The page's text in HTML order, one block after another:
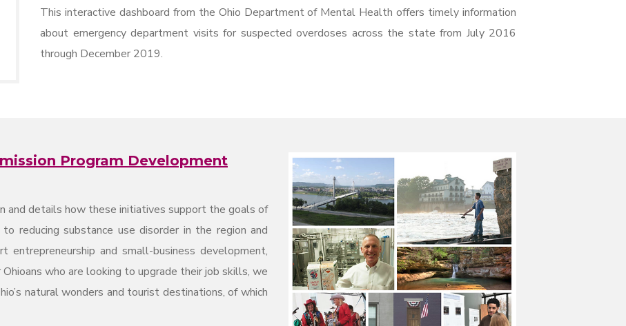
This interactive dashboard from the Ohio Department of Mental Health offers timely information
about emergency department visits for suspected overdoses across the state from July 2016
through December 2019.
Program Development
and details how these initiatives support the goals of
reducing substance use disorder in the region and
and small-business development,
who are looking to upgrade their job skills, we
natural wonders and tourist destinations, of which